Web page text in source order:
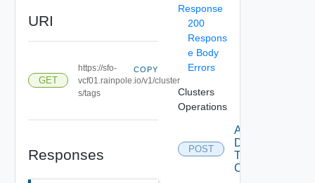
URI
GET
https://sfo-
vcf01.rainpole.io/v1/cluster
s/tags
COPY
Responses
Response
200
Respons
e Body
Errors
Clusters
Operations
POST
Add
Datastore
To
Cluster